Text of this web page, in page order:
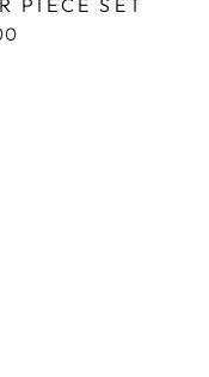
PIECE SET